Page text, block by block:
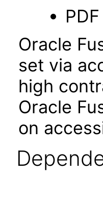
Oracle
set via
high
Oracle
on